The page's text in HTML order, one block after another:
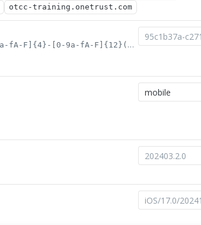
otcc-training.onetrust.com
^[0-9a-fA-F]{8}-[0-9a-fA-F]{4}-[0-9a-fA-F]{4}-[0-9a-fA-F]{4}-[0-9a-fA-F]{12}(-test)?$